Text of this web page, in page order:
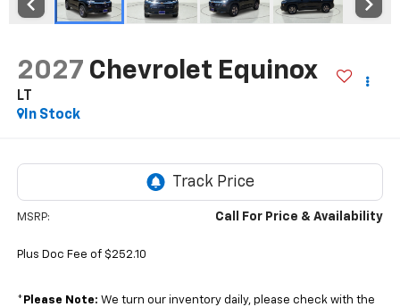
2027 Chevrolet Equinox
LT
In Stock
MSRP: Call For Price & Availability
Plus Doc Fee of $252.10
* Please Note: We turn our inventory daily, please check with the